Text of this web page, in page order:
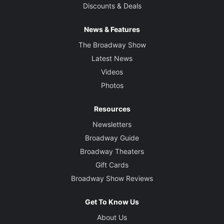
Discounts & Deals
News & Features
The Broadway Show
Latest News
Videos
Photos
Resources
Newsletters
Broadway Guide
Broadway Theaters
Gift Cards
Broadway Show Reviews
Get To Know Us
About Us